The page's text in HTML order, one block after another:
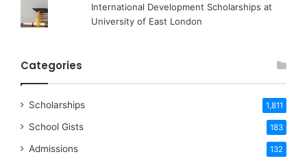
International Development Scholarships at
University of East London
Categories
Scholarships 1,811
School Gists 183
Admissions 132